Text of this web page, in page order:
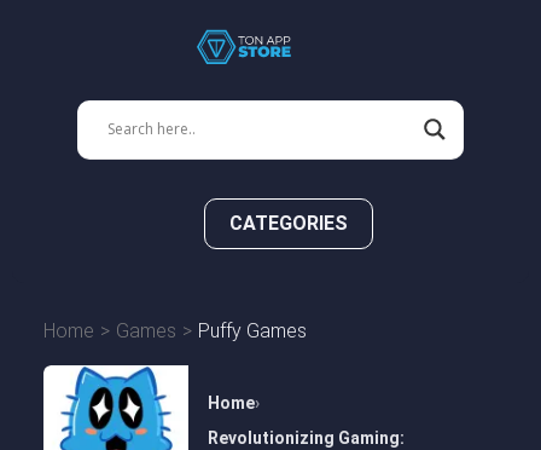
CATEGORIES
Home Games Puffy Games
Home
Revolutionizing Gaming: